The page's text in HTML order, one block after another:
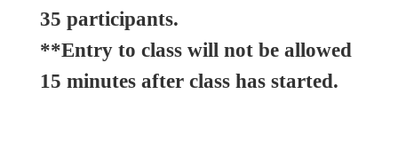
35 participants.
**Entry to class will not be allowed
15 minutes after class has started.